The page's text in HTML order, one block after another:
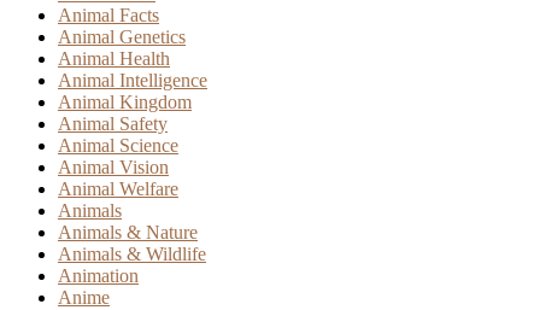
Animal Facts
Animal Genetics
Animal Health
Animal Intelligence
Animal Kingdom
Animal Safety
Animal Science
Animal Vision
Animal Welfare
Animals
Animals & Nature
Animals & Wildlife
Animation
Anime